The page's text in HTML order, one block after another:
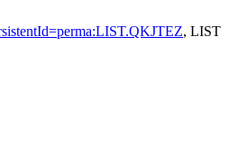
, LIST